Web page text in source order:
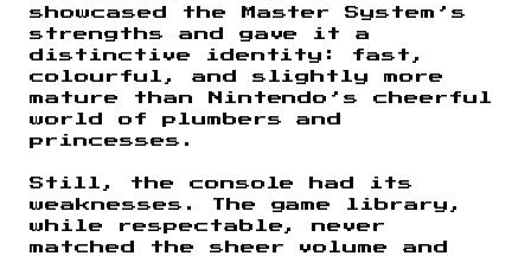
showcased the Master System’s
strengths and gave it a
distinctive identity: fast,
colourful, and slightly more
mature than Nintendo’s cheerful
world of plumbers and
princesses.
Still, the console had its
weaknesses. The game library,
while respectable, never
matched the sheer volume and